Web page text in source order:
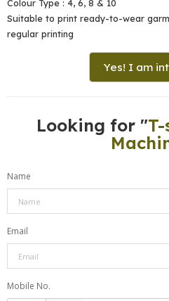
Colour Type : 4, 6, 8 & 10
Suitable to print ready-to-wear
regular printing
Yes! I am
Looking for "
Name
Email
Mobile No.